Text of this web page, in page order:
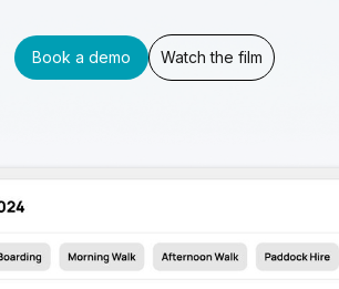
Book a demo Watch the film